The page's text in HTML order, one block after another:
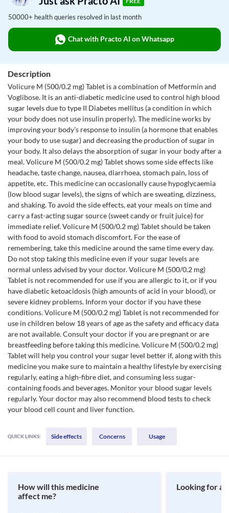
50000+ health queries resolved in last month
Chat with Practo AI on Whatsapp
Description
Volicure M (500/0.2 mg) Tablet is a combination of Metformin and
Voglibose. It is an anti-diabetic medicine used to control high blood
sugar levels due to type II Diabetes mellitus (a condition in which
your body does not use insulin properly). The medicine works by
improving your body’s response to insulin (a hormone that enables
your body to use sugar) and decreasing the production of sugar in
your body. It also delays the absorption of sugar in your body after a
meal. Volicure M (500/0.2 mg) Tablet shows some side effects like
headache, taste change, nausea, diarrhoea, stomach pain, loss of
appetite, etc. This medicine can occasionally cause hypoglycaemia
(low blood sugar levels), the signs of which are sweating, dizziness,
and shaking. To avoid the side effects, eat your meals on time and
carry a fast-acting sugar source (sweet candy or fruit juice) for
immediate relief. Volicure M (500/0.2 mg) Tablet should be taken
with food to avoid stomach discomfort. For the ease of
remembering, take this medicine around the same time every day.
Do not stop taking this medicine even if your sugar levels are
normal unless advised by your doctor. Volicure M (500/0.2 mg)
Tablet is not recommended for use if you are allergic to it, or if you
have diabetic ketoacidosis (high amounts of acid in your blood), or
severe kidney problems. Inform your doctor if you have these
conditions. Volicure M (500/0.2 mg) Tablet is not recommended for
use in children below 18 years of age as the safety and efficacy data
are not available. Consult your doctor if you are pregnant or are
breastfeeding before taking this medicine. Volicure M (500/0.2 mg)
Tablet will help you control your sugar level better if, along with this
medicine you make sure to maintain a healthy lifestyle by exercising
regularly, eating a high-fibre diet, and consuming less sugar-
containing foods and beverages. Monitor your blood sugar levels
regularly. Your doctor may also recommend blood tests to check
your blood cell count and liver function.
QUICK LINKS: Side effects Concerns Usage
How will this medicine
affect me?
Looking for a